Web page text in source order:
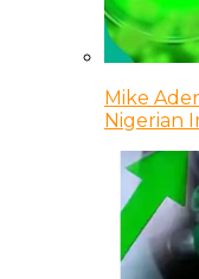
Mike
Nigerian